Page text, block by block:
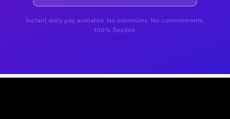
Instant daily pay available. No minimums. No commitments.
100% flexible.